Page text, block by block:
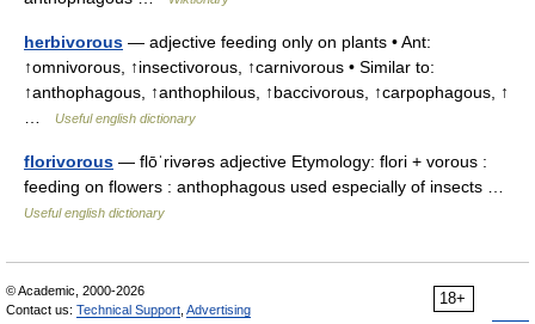
herbivorous — adjective feeding only on plants • Ant:
↑omnivorous, ↑insectivorous, ↑carnivorous • Similar to:
↑anthophagous, ↑anthophilous, ↑baccivorous, ↑carpophagous, ↑
Useful english dictionary
florivorous — flōˈrivərəs adjective Etymology: flori + vorous :
feeding on flowers : anthophagous used especially of insects …
Useful english dictionary
18+
© Academic, 2000-2026
Contact us: Technical Support Advertising